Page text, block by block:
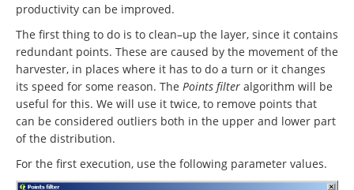
productivity can be improved.
The first thing to do is to clean–up the layer, since it contains
redundant points. These are caused by the movement of the
harvester, in places where it has to do a turn or it changes
its speed for some reason. The Points filter algorithm will be
useful for this. We will use it twice, to remove points that
can be considered outliers both in the upper and lower part
of the distribution.
For the first execution, use the following parameter values.